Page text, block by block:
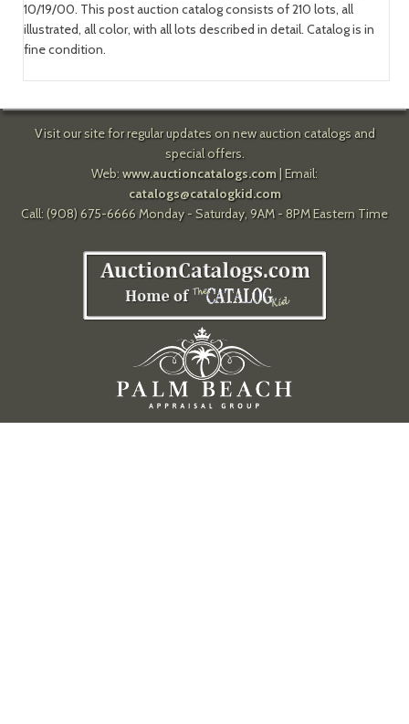
10/19/00. This post auction catalog consists of 210 lots, all
illustrated, all color, with all lots described in detail. Catalog is in
fine condition.
Visit our site for regular updates on new auction catalogs and
special offers.
Web: www.auctioncatalogs.com| Email:
catalogs@catalogkid.com
Call: (908) 675-6666 Monday - Saturday, 9AM - 8PM Eastern Time